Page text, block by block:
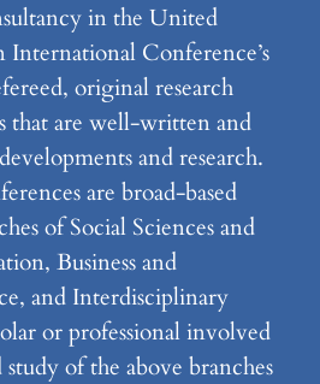
in the United
Conference’s
original research
that are well-written and
and research.
are broad-based
of Social Sciences and
Business and
and Interdisciplinary
or professional involved
of the above branches